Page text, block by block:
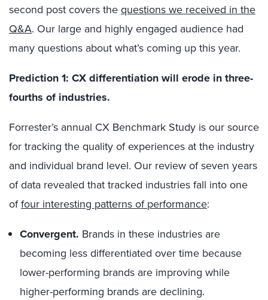
second post covers thequestions we received in the
Q&A. Our large and highly engaged audience had
many questions about what’s coming up this year.
Prediction 1: CX differentiation will erode in three-
fourths of industries.
Forrester’s annual CX Benchmark Study is our source
for tracking the quality of experiences at the industry
and individual brand level. Our review of seven years
of data revealed that tracked industries fall into one
offour interesting patterns of performance:
Convergent. Brands in these industries are
becoming less differentiated over time because
lower-performing brands are improving while
higher-performing brands are declining.